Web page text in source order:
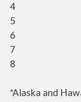
4
5
6
7
8
*Alaska and